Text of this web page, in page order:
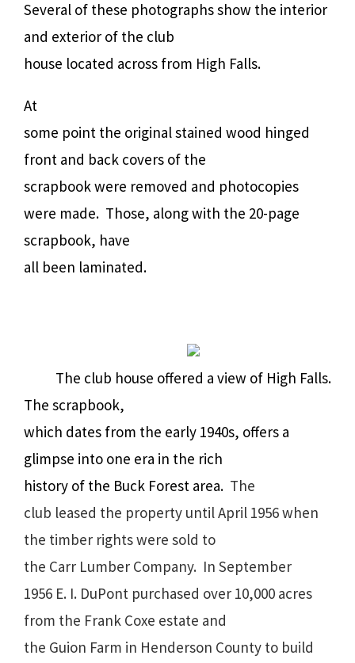
Several of these photographs show the interior
and exterior of the club
house located across from High Falls.
At
some point the original stained wood hinged
front and back covers of the
scrapbook were removed and photocopies
were made. Those, along with the 20-page
scrapbook, have
all been laminated.
The club house offered a view of High Falls.
The scrapbook,
which dates from the early 1940s, offers a
glimpse into one era in the rich
history of the Buck Forest area. The
club leased the property until April 1956 when
the timber rights were sold to
the Carr Lumber Company. In September
1956 E. I. DuPont purchased over 10,000 acres
from the Frank Coxe estate and
the Guion Farm in Henderson County to build